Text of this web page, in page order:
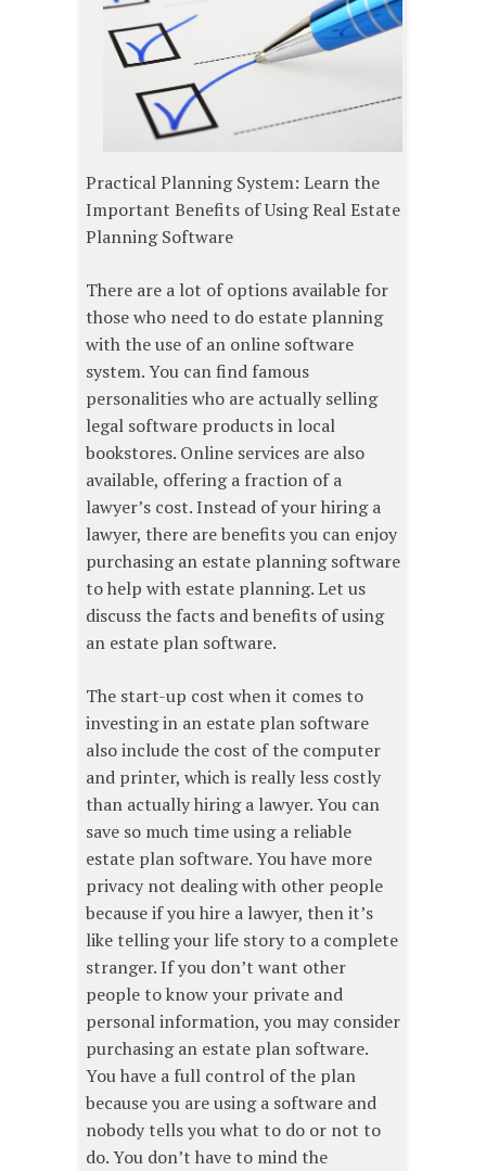
Practical Planning System: Learn the
Important Benefits of Using Real Estate
Planning Software
There are a lot of options available for
those who need to do estate planning
with the use of an online software
system. You can find famous
personalities who are actually selling
legal software products in local
bookstores. Online services are also
available, offering a fraction of a
lawyer’s cost. Instead of your hiring a
lawyer, there are benefits you can enjoy
purchasing an estate planning software
to help with estate planning. Let us
discuss the facts and benefits of using
an estate plan software.
The start-up cost when it comes to
investing in an estate plan software
also include the cost of the computer
and printer, which is really less costly
than actually hiring a lawyer. You can
save so much time using a reliable
estate plan software. You have more
privacy not dealing with other people
because if you hire a lawyer, then it’s
like telling your life story to a complete
stranger. If you don’t want other
people to know your private and
personal information, you may consider
purchasing an estate plan software.
You have a full control of the plan
because you are using a software and
nobody tells you what to do or not to
do. You don’t have to mind the